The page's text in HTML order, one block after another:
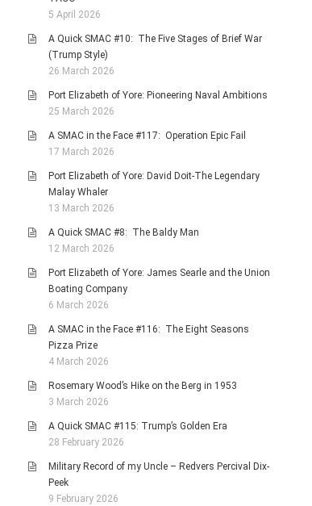
5 April 2026
A Quick SMAC #10: The Five Stages of Brief War
(Trump Style)
26 March 2026
Port Elizabeth of Yore: Pioneering Naval Ambitions
25 March 2026
A SMAC in the Face #117: Operation Epic Fail
17 March 2026
Port Elizabeth of Yore: David Doit-The Legendary
Malay Whaler
13 March 2026
A Quick SMAC #8: The Baldy Man
12 March 2026
Port Elizabeth of Yore: James Searle and the Union
Boating Company
6 March 2026
A SMAC in the Face #116: The Eight Seasons
Pizza Prize
4 March 2026
Rosemary Wood’s Hike on the Berg in 1953
3 March 2026
A Quick SMAC #115: Trump’s Golden Era
28 February 2026
Military Record of my Uncle – Redvers Percival Dix-
Peek
9 February 2026